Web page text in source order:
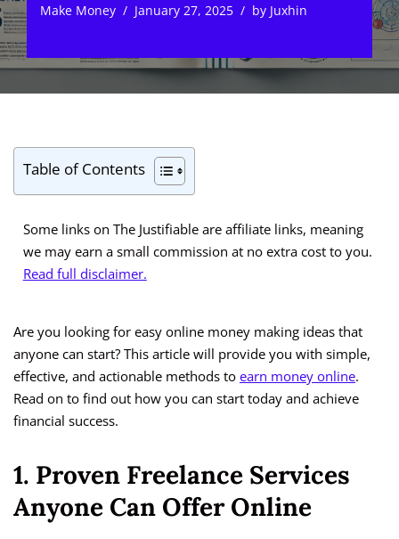
Make Money January 27, 2025 by Juxhin
Table of Contents
Some links on The Justifiable are affiliate links, meaning
we may earn a small commission at no extra cost to you.
Read full disclaimer.
Are you looking for easy online money making ideas that
anyone can start? This article will provide you with simple,
effective, and actionable methods to earn money online.
Read on to find out how you can start today and achieve
financial success.
1. Proven Freelance Services
Anyone Can Offer Online